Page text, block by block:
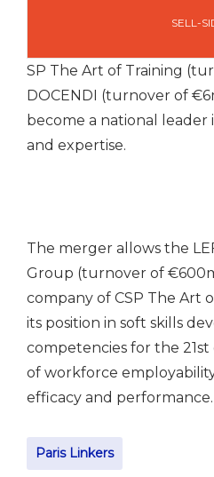
SELL-
SP The Art of Training
DOCENDI (turnover of
become a national leader
and expertise.
The merger allows the
Group (turnover of
company of CSP The Art
its position in soft skills
competencies for the
of workforce
efficacy and performance.
Paris Linkers